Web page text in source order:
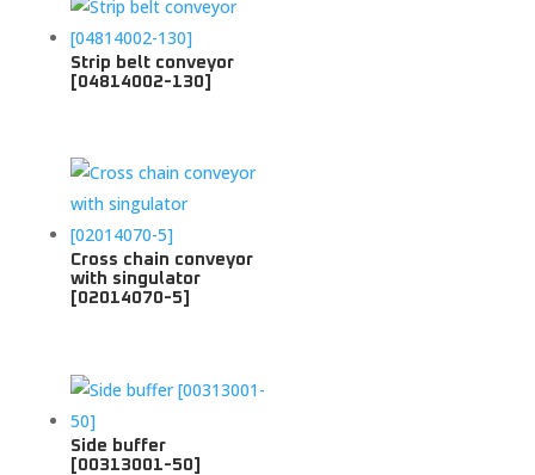
Strip belt conveyor
[04814002-130]
Cross chain conveyor
with singulator
[02014070-5]
Side buffer
[00313001-50]